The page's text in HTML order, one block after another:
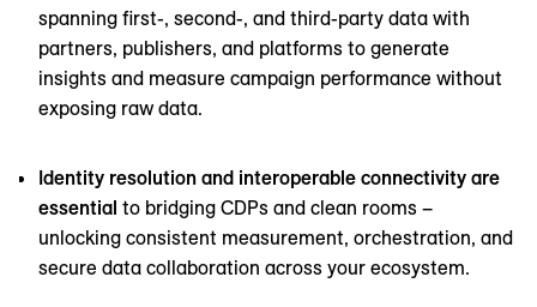
spanning first-, second-, and third-party data with
partners, publishers, and platforms to generate
insights and measure campaign performance without
exposing raw data.
Identity resolution and interoperable connectivity are
essential to bridging CDPs and clean rooms –
unlocking consistent measurement, orchestration, and
secure data collaboration across your ecosystem.